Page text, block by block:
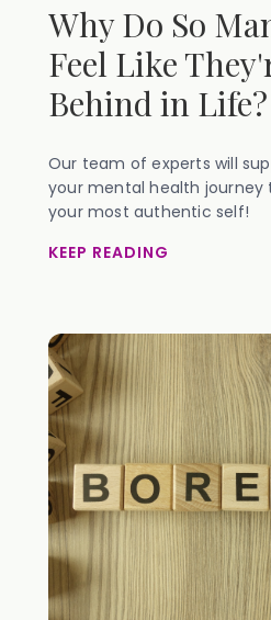
Why Do So
Feel Like
Behind in Life?
Our team of experts will
your mental health journey
your most authentic self!
KEEP READING